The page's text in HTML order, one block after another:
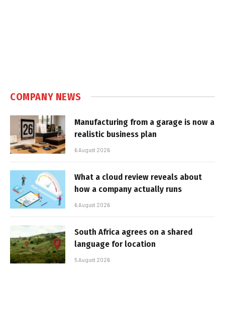
COMPANY NEWS
Manufacturing from a garage is now a
realistic business plan
6 August 2026
What a cloud review reveals about
how a company actually runs
6 August 2026
South Africa agrees on a shared
language for location
5 August 2026